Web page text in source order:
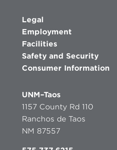
Legal
Employment
Facilities
Safety and Security
Consumer Information
UNM–Taos
1157 County Rd 110
Ranchos de Taos
NM 87557